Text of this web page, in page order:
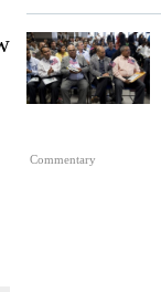
Commentary